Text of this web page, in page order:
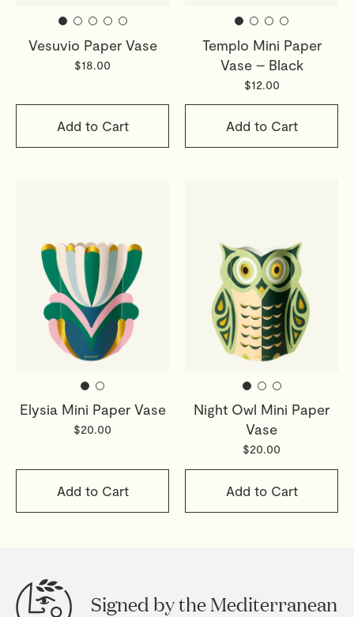
Vesuvio Paper Vase
$18.00
Add to Cart
Templo Mini Paper
Vase – Black
$12.00
Add to Cart
Elysia Mini Paper Vase
$20.00
Add to Cart
Night Owl Mini Paper
Vase
$20.00
Add to Cart
Signed by the Mediterranean